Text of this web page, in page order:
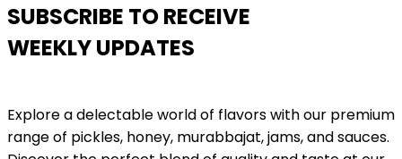
SUBSCRIBE TO RECEIVE
WEEKLY UPDATES
Explore a delectable world of flavors with our premium
range of pickles, honey, murabbajat, jams, and sauces.